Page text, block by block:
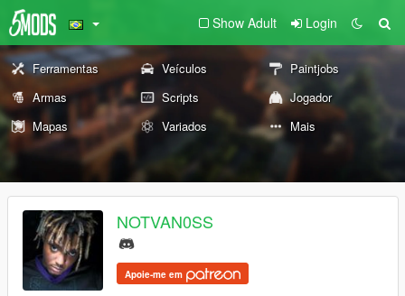
Show Adult Login
Ferramentas Veículos
Paintjobs
Armas
Scripts
Jogador
Mapas
Variados Mais
NOTVAN0SS
Apoie-me em